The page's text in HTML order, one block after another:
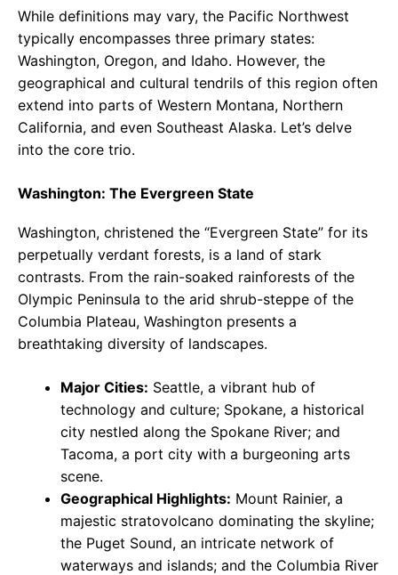
While definitions may vary, the Pacific Northwest
typically encompasses three primary states:
Washington, Oregon, and Idaho. However, the
geographical and cultural tendrils of this region often
extend into parts of Western Montana, Northern
California, and even Southeast Alaska. Let’s delve
into the core trio.
Washington: The Evergreen State
Washington, christened the “Evergreen State” for its
perpetually verdant forests, is a land of stark
contrasts. From the rain-soaked rainforests of the
Olympic Peninsula to the arid shrub-steppe of the
Columbia Plateau, Washington presents a
breathtaking diversity of landscapes.
Major Cities: Seattle, a vibrant hub of
technology and culture; Spokane, a historical
city nestled along the Spokane River; and
Tacoma, a port city with a burgeoning arts
scene.
Geographical Highlights: Mount Rainier, a
majestic stratovolcano dominating the skyline;
the Puget Sound, an intricate network of
waterways and islands; and the Columbia River